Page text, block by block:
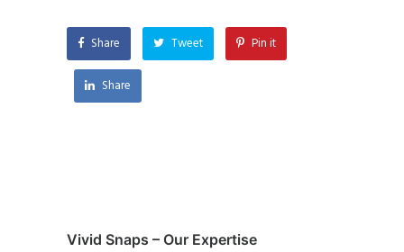
Share Tweet Pin it
Share
Vivid Snaps – Our Expertise